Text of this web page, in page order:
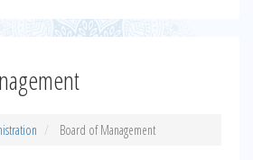
Board of Management